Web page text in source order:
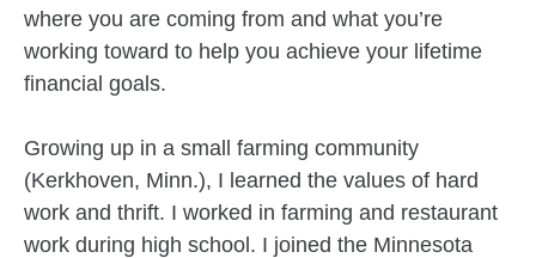
where you are coming from and what you’re
working toward to help you achieve your lifetime
financial goals.
Growing up in a small farming community
(Kerkhoven, Minn.), I learned the values of hard
work and thrift. I worked in farming and restaurant
work during high school. I joined the Minnesota